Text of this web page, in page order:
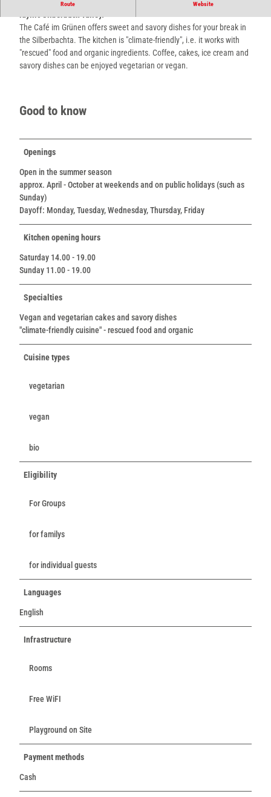
Route Website
The Café im Grünen offers sweet and savory dishes for your break in
the Silberbachta. The kitchen is "climate-friendly", i.e. it works with
"rescued" food and organic ingredients. Coffee, cakes, ice cream and
savory dishes can be enjoyed vegetarian or vegan.
Good to know
Openings
Open in the summer season
approx. April - October at weekends and on public holidays (such as
Sunday)
Dayoff: Monday, Tuesday, Wednesday, Thursday, Friday
Kitchen opening hours
Saturday 14.00 - 19.00
Sunday 11.00 - 19.00
Specialties
Vegan and vegetarian cakes and savory dishes
"climate-friendly cuisine" - rescued food and organic
Cuisine types
vegetarian
vegan
bio
Eligibility
For Groups
for familys
for individual guests
Languages
English
Infrastructure
Rooms
Free WiFI
Playground on Site
Payment methods
Cash